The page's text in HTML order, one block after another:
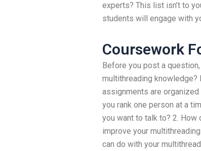
experts? This list isn’t to
students will engage with
Coursework
Before you post a
multithreading knowledge?
assignments are
you rank one person at a
you want to talk to? 2. How
improve your
can do with your